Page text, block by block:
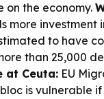
on the economy.
more investment
to have
than 25,000
at Ceuta: EU
is vulnerable